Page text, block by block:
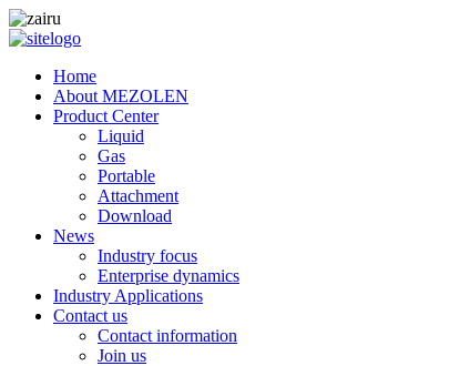
Home
About MEZOLEN
Product Center
Liquid
Gas
Portable
Attachment
Download
News
Industry focus
Enterprise dynamics
Industry Applications
Contact us
Contact information
Join us